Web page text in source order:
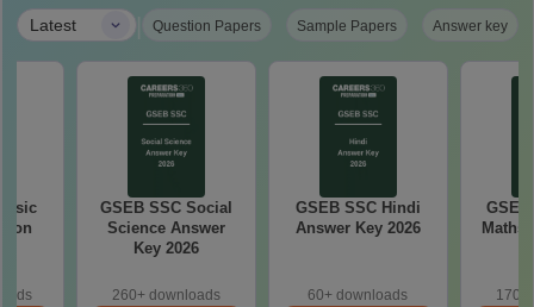
Latest | Question Papers Sample Papers Answer key
GSEB SSC Social
Science Answer
Key 2026
260+ downloads
GSEB SSC Hindi
Answer Key 2026
60+ downloads
Maths
170+